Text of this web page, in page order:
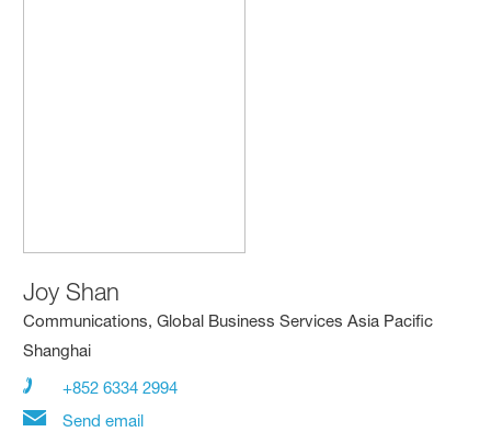
Joy Shan
Communications, Global Business Services Asia Pacific
Shanghai
+852 6334 2994
Send email